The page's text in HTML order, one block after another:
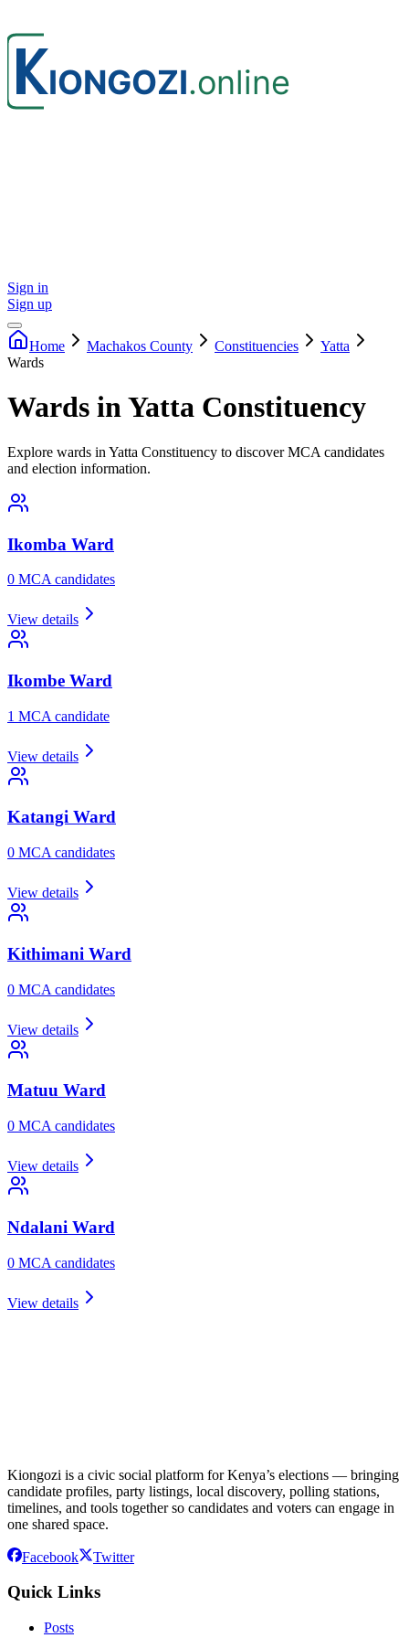
Sign in
Sign up
Home Machakos County Constituencies
Yatta
Wards
Wards in Yatta Constituency
Explore wards in Yatta Constituency to discover MCA candidates
and election information.
Ikomba Ward
0 MCA candidates
View details
Ikombe Ward
1 MCA candidate
View details
Katangi Ward
0 MCA candidates
View details
Kithimani Ward
0 MCA candidates
View details
Matuu Ward
0 MCA candidates
View details
Ndalani Ward
0 MCA candidates
View details
Kiongozi is a civic social platform for Kenya’s elections — bringing
candidate profiles, party listings, local discovery, polling stations,
timelines, and tools together so candidates and voters can engage in
one shared space.
Facebook Twitter
Quick Links
Posts